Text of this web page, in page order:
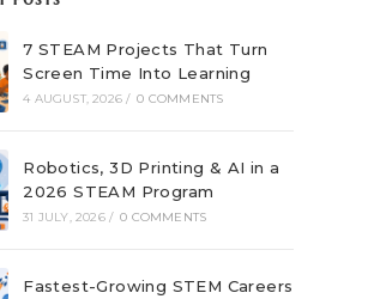
7 STEAM Projects That Turn
Screen Time Into Learning
4 AUGUST, 2026 / 0 COMMENTS
Robotics, 3D Printing & AI in a
2026 STEAM Program
31 JULY, 2026 / 0 COMMENTS
Fastest-Growing STEM Careers